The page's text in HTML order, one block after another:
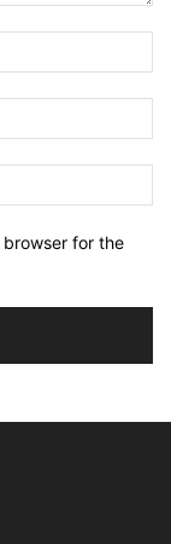
browser for the